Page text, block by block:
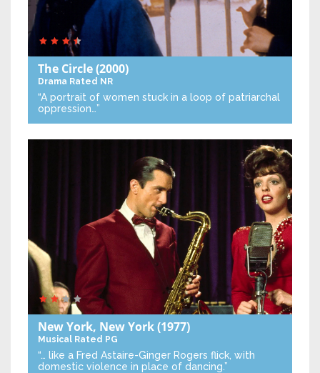
The Circle(2000)
Drama Rated NR
“A portrait of women stuck in a loop of patriarchal
oppression…”
New York, New York(1977)
Musical Rated PG
“… like a Fred Astaire-Ginger Rogers flick, with
domestic violence in place of dancing.”